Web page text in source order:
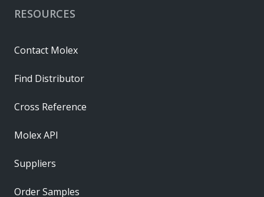
RESOURCES
Contact Molex
Find Distributor
Cross Reference
Molex API
Suppliers
Order Samples